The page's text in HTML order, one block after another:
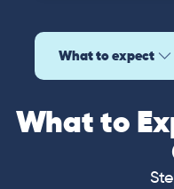
What to expect
What to